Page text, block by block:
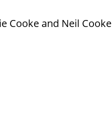
Cooke and Neil Cooke